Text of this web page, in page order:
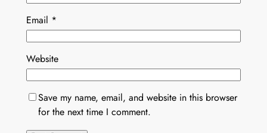
Email *
Website
Save my name, email, and website in this browser
for the next time I comment.